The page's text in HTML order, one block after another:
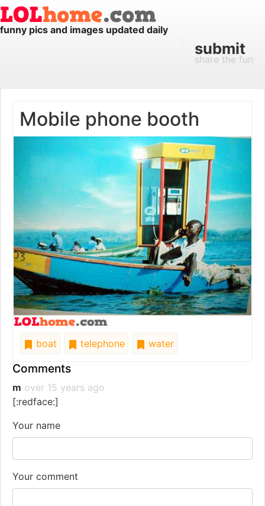
funny pics and images updated daily
submit
share the fun
Mobile phone booth
boat telephone water
Comments
m over 15 years ago
[:redface:]
Your name
Your comment